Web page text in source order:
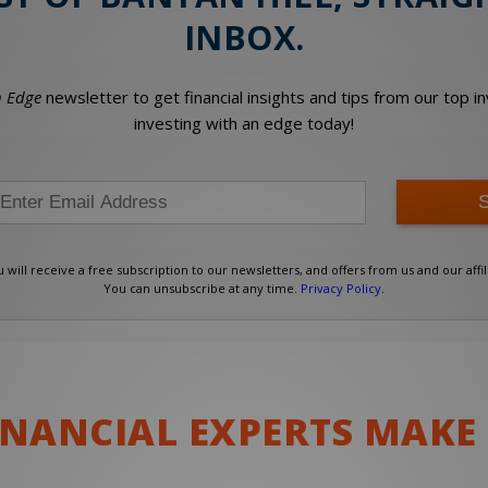
Disruptor
Disruptor
INBOX.
Edgenewsletter to get financial insights and tips from our top
investing with an edge today!
will receive a free subscription to our newsletters, and offers from us and our
You can unsubscribe at any time. Privacy Policy
EXPERTS